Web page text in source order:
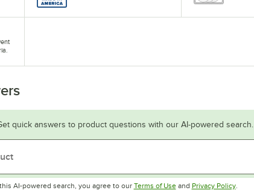
quick answers to product questions with our AI-powered search.
AI-powered search, you agree to our Terms of UseOpens in new tab
and Privacy Policy.